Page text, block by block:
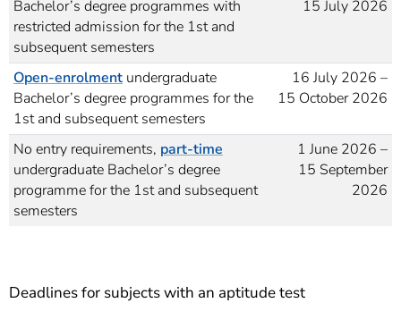
Bachelor’s degree programmes with
restricted admission for the 1st and
subsequent semesters
15 July 2026
Open-enrolment undergraduate
Bachelor’s degree programmes for the
1st and subsequent semesters
16 July 2026 –
15 October 2026
No entry requirements, part-time
undergraduate Bachelor’s degree
programme for the 1st and subsequent
semesters
1 June 2026 –
15 September
2026
Deadlines for subjects with an aptitude test